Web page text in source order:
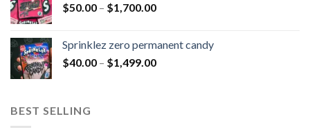
$50.00 – $1,700.00
Sprinklez zero permanent candy
$40.00 – $1,499.00
BEST SELLING